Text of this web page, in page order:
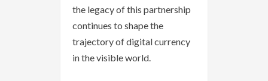
the legacy of this partnership
continues to shape the
trajectory of digital currency
in the visible world.